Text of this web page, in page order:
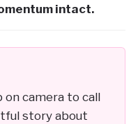
intact.
on camera to call
story about